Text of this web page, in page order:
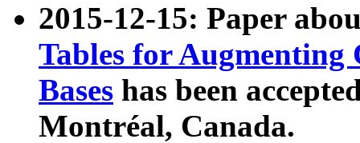
2015-12-15: Paper
Tables for Augmenting
Bases has been
Montréal, Canada.